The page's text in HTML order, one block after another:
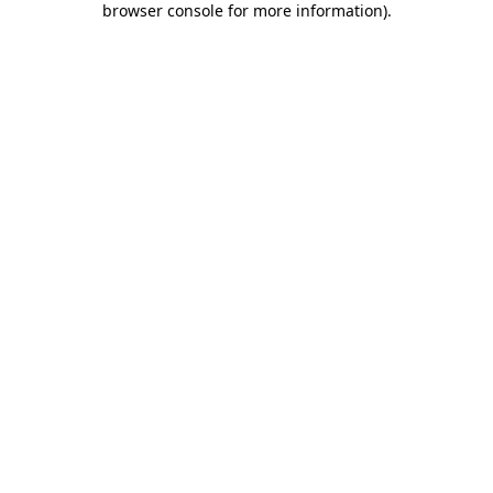
browser console for more information).